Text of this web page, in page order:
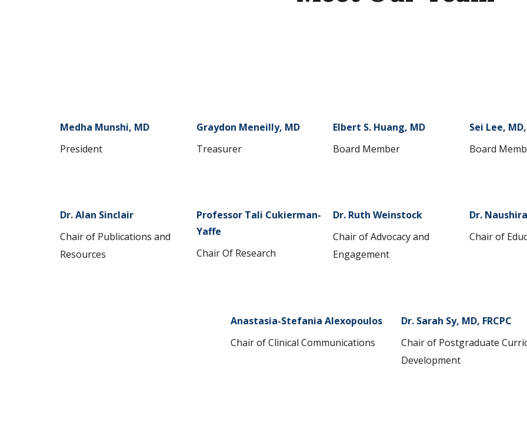
Medha Munshi, MD
President
Graydon Meneilly, MD
Treasurer
Elbert S. Huang, MD
Board Member
Sei Lee,
Board
Dr. Alan Sinclair
Chair of Publications and
Resources
Professor Tali Cukierman-
Yaffe
Chair Of Research
Dr. Ruth Weinstock
Chair of Advocacy and
Engagement
Dr.
Chair of
Anastasia-Stefania Alexopoulos
Chair of Clinical Communications
Dr. Sarah Sy, MD, FRCPC
Chair of Postgraduate
Development